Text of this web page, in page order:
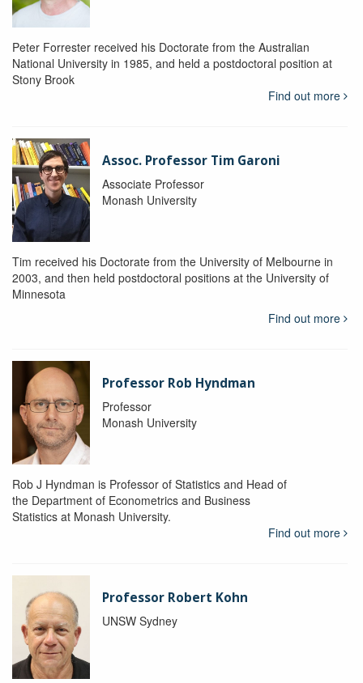
Peter Forrester received his Doctorate from the Australian
National University in 1985, and held a postdoctoral position at
Stony Brook
Find out more
Assoc. Professor Tim Garoni
Associate Professor
Monash University
Tim received his Doctorate from the University of Melbourne in
2003, and then held postdoctoral positions at the University of
Minnesota
Find out more
Professor Rob Hyndman
Professor
Monash University
Rob J Hyndman is Professor of Statistics and Head of
the Department of Econometrics and Business
Statistics at Monash University.
Find out more
Professor Robert Kohn
UNSW Sydney